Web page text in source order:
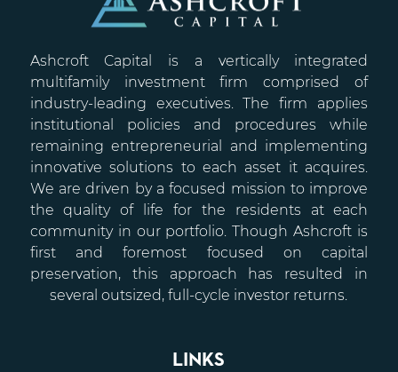
Ashcroft Capital is a vertically integrated
multifamily investment firm comprised of
industry-leading executives. The firm applies
institutional policies and procedures while
remaining entrepreneurial and implementing
innovative solutions to each asset it acquires.
We are driven by a focused mission to improve
the quality of life for the residents at each
community in our portfolio. Though Ashcroft is
first and foremost focused on capital
preservation, this approach has resulted in
several outsized, full-cycle investor returns.
LINKS